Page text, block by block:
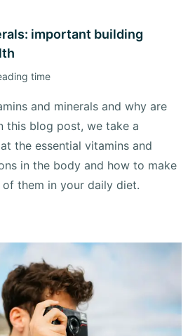
important building
time
and minerals and why are
this blog post, we take a
the essential vitamins and
in the body and how to make
them in your daily diet.